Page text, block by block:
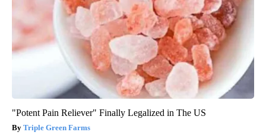
"Potent Pain Reliever" Finally Legalized in The US
Triple Green Farms